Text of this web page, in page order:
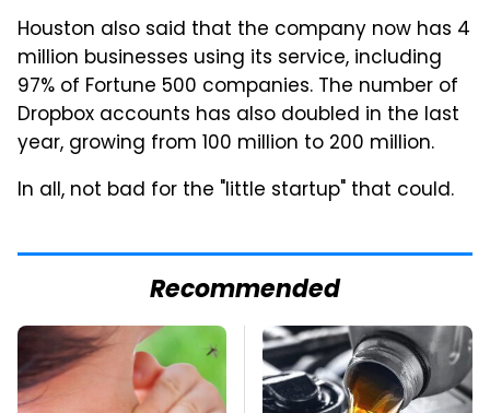
Houston also said that the company now has 4
million businesses using its service, including
97% of Fortune 500 companies. The number of
Dropbox accounts has also doubled in the last
year, growing from 100 million to 200 million.
In all, not bad for the "little startup" that could.
Recommended